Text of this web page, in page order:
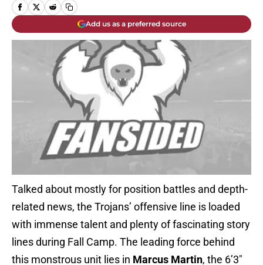
Add us as a preferred source
Talked about mostly for position battles and depth-
related news, the Trojans’ offensive line is loaded
with immense talent and plenty of fascinating story
lines during Fall Camp. The leading force behind
this monstrous unit lies in Marcus Martin, the 6’3″